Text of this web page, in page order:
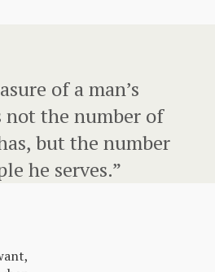
of a man’s
not the number of
but the number
he serves.”